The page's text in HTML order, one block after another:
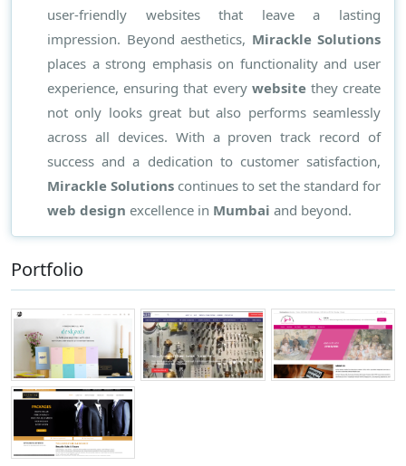
user-friendly websites that leave a lasting
impression. Beyond aesthetics, Mirackle Solutions
places a strong emphasis on functionality and user
experience, ensuring that every websitethey create
not only looks great but also performs seamlessly
across all devices. With a proven track record of
success and a dedication to customer satisfaction,
Mirackle Solutions continues to set the standard for
web design excellence in Mumbai and beyond.
Portfolio